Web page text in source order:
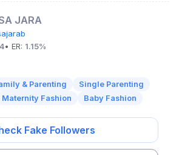
JARA
• ER: 1.15%
& Parenting
Single Parenting
Maternity Fashion Baby Fashion
Fake Followers